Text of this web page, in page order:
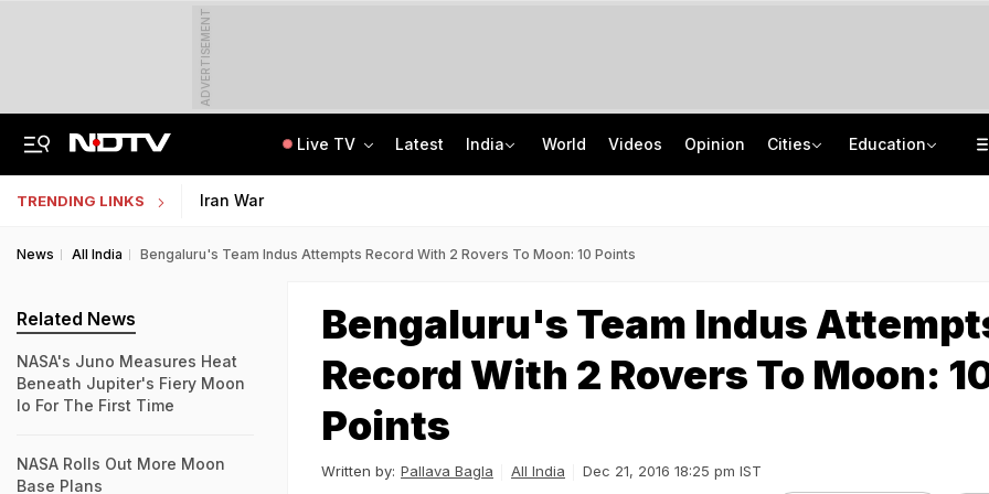
ADVERTISEMENT
Live TV Latest India World Videos Opinion Cities Education
TRENDING LINKS Iran War
News All India Bengaluru's Team Indus Attempts Record With 2 Rovers To Moon: 10 Points
Bengaluru's Team Indus
Record With 2 Rovers To Moon:
Points
Written by: Pallava Bagla All India Dec 21, 2016 18:25 pm IST
Related News
NASA's Juno Measures Heat
Beneath Jupiter's Fiery Moon
Io For The First Time
NASA Rolls Out More Moon
Base Plans